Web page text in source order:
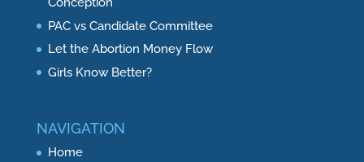
PAC vs Candidate Committee
Let the Abortion Money Flow
Girls Know Better?
NAVIGATION
Home